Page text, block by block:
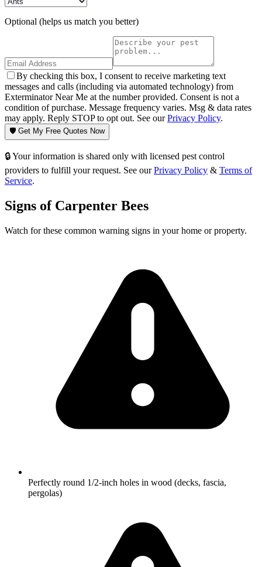
Optional (helps us match you better)
By checking this box, I consent to receive marketing text
messages and calls (including via automated technology) from
Exterminator Near Me at the number provided. Consent is not a
condition of purchase. Message frequency varies. Msg & data rates
may apply. Reply STOP to opt out. See ourPrivacy Policy.
🛡️ Get My Free Quotes Now
🔒 Your information is shared only with licensed pest control
providers to fulfill your request. See our Privacy Policy & Terms of
Service.
Signs of Carpenter Bees
Watch for these common warning signs in your home or property.
Perfectly round 1/2-inch holes in wood (decks, fascia,
pergolas)